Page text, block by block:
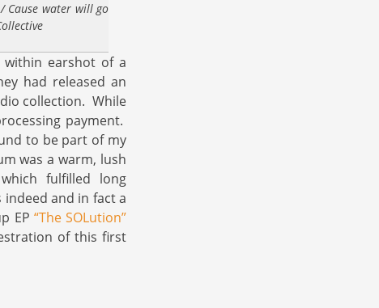
Cause water will go
within earshot of a
had released an
collection. While
payment.
to be part of my
was a warm, lush
fulfilled long
and in fact a
EP “The SOLution”
of this first